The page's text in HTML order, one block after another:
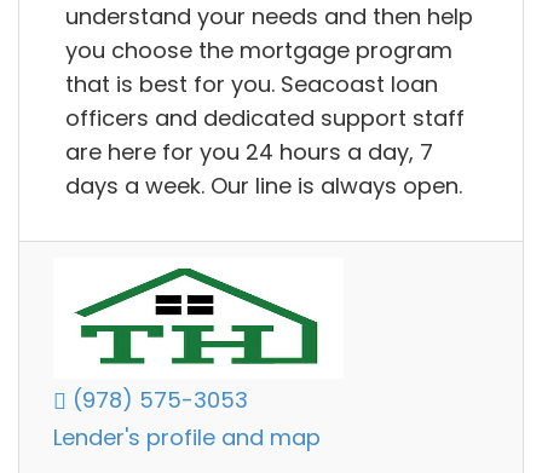
understand your needs and then help
you choose the mortgage program
that is best for you. Seacoast loan
officers and dedicated support staff
are here for you 24 hours a day, 7
days a week. Our line is always open.
(978) 575-3053
Lender's profile and map